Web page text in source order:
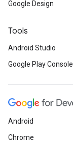
Google Design
Tools
Android Studio
Google Play Console
Android
Chrome